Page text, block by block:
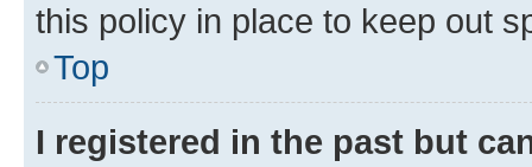
this policy in place to keep out
Top
I registered in the past but